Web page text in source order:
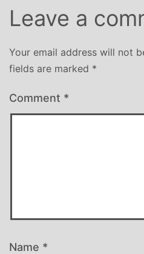
Leave a
Your email address will not
fields are marked *
Comment *
Name *